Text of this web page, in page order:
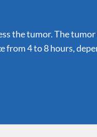
the tumor. The
from 4 to 8 hours,